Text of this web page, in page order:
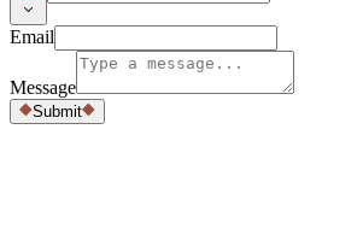
Email
Message
Submit